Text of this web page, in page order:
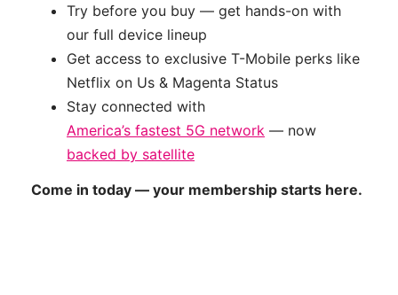
Try before you buy — get hands-on with
our full device lineup
Get access to exclusive T-Mobile perks like
Netflix on Us & Magenta Status
Stay connected with
America’s fastest 5G network — now
backed by satellite
Come in today — your membership starts here.